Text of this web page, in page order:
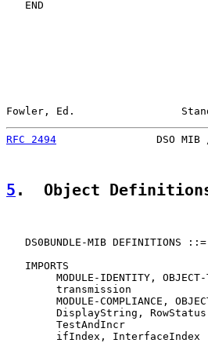
   END
Fowler, Ed.
RFC 2494
DSO MIB
5 .  Object
DS0BUNDLE-MIB DEFINITIONS
   IMPORTS
MODULE-IDENTITY, OBJECT-
transmission
MODULE-COMPLIANCE,
DisplayString,
TestAndIncr
ifIndex, InterfaceIndex